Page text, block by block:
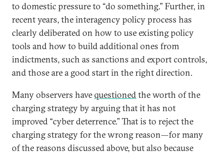
to domestic pressure to “do something.” Further, in
recent years, the interagency policy process has
clearly deliberated on how to use existing policy
tools and how to build additional ones from
indictments, such as sanctions and export controls,
and those are a good start in the right direction.
Many observers havequestionedthe worth of the
charging strategy by arguing that it has not
improved “cyber deterrence.” That is to reject the
charging strategy for the wrong reason—for many
of the reasons discussed above, but also because